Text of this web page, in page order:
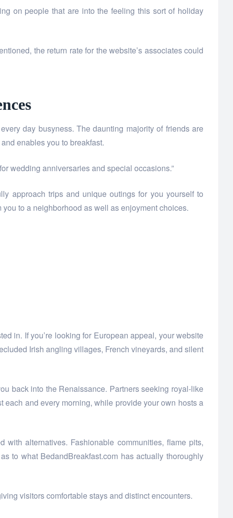
on people that are into the feeling this sort of holiday
the return rate for the website’s associates could
day busyness. The daunting majority of friends are
enables you to breakfast.
wedding anniversaries and special occasions.”
approach trips and unique outings for you yourself to
to a neighborhood as well as enjoyment choices.
in. If you’re looking for European appeal, your website
Irish angling villages, French vineyards, and silent
back into the Renaissance. Partners seeking royal-like
and every morning, while provide your own hosts a
alternatives. Fashionable communities, flame pits,
to what BedandBreakfast.com has actually thoroughly
visitors comfortable stays and distinct encounters.